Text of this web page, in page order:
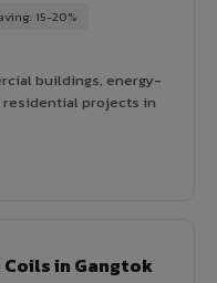
15-20%
buildings, energy-
residential projects in
in Gangtok